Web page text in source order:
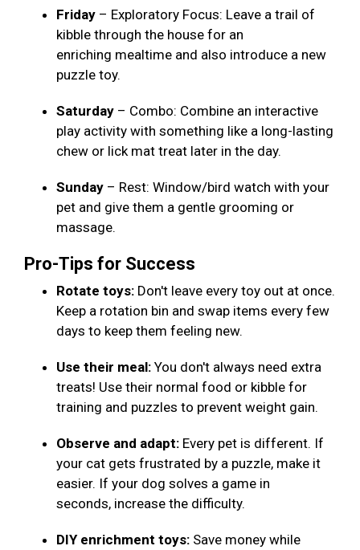
Friday – Exploratory Focus: Leave a trail of
kibble through the house for an
enriching mealtime and also introduce a new
puzzle toy.
Saturday – Combo: Combine an interactive
play activity with something like a long-lasting
chew or lick mat treat later in the day.
Sunday – Rest: Window/bird watch with your
pet and give them a gentle grooming or
massage.
Pro-Tips for Success
Rotate toys: Don't leave every toy out at once.
Keep a rotation bin and swap items every few
days to keep them feeling new.
Use their meal: You don't always need extra
treats! Use their normal food or kibble for
training and puzzles to prevent weight gain.
Observe and adapt: Every pet is different. If
your cat gets frustrated by a puzzle, make it
easier. If your dog solves a game in
seconds, increase the difficulty.
DIY enrichment toys: Save money while